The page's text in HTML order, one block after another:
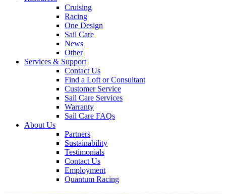
Cruising
Racing
One Design
Sail Care
News
Other
Services & Support
Contact Us
Find a Loft or Consultant
Customer Service
Sail Care Services
Warranty
Sail Care FAQs
About Us
Partners
Sustainability
Testimonials
Contact Us
Employment
Quantum Racing